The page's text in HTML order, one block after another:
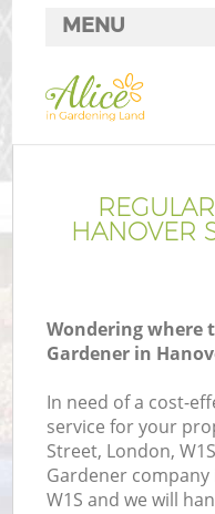
HANOVER
Wondering where
Gardener in
In need of a cost-
service for your
Street, London,
Gardener
W1S and we will
MENU